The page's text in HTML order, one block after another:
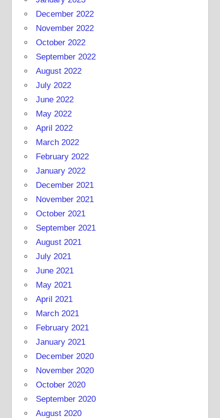
December 2022
November 2022
October 2022
September 2022
August 2022
July 2022
June 2022
May 2022
April 2022
March 2022
February 2022
January 2022
December 2021
November 2021
October 2021
September 2021
August 2021
July 2021
June 2021
May 2021
April 2021
March 2021
February 2021
January 2021
December 2020
November 2020
October 2020
September 2020
August 2020